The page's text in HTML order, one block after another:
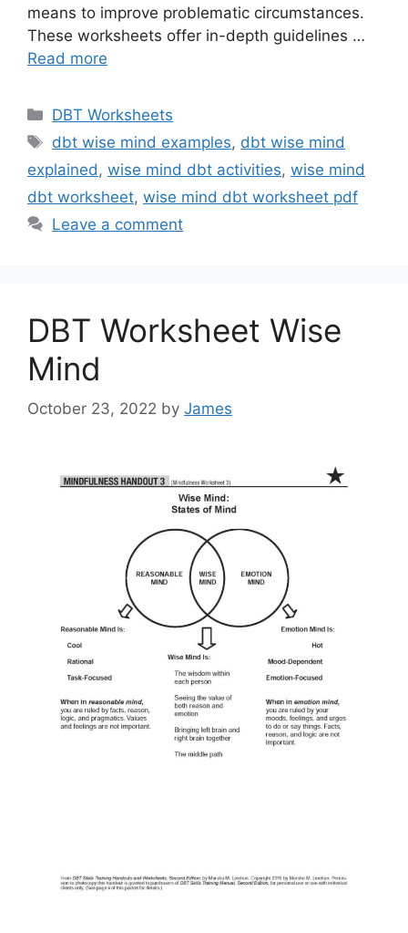
means to improve problematic circumstances.
These worksheets offer in-depth guidelines …
Read more
Categories
DBT Worksheets
Tags
dbt wise mind examples, dbt wise mind
explained , wise mind dbt activities, wise mind
dbt worksheet, wise mind dbt worksheet pdf
Leave a comment
DBT Worksheet Wise
Mind
October 23, 2022 by James